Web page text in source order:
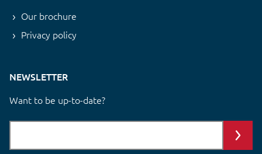
Our brochure
Privacy policy
NEWSLETTER
Want to be up-to-date?